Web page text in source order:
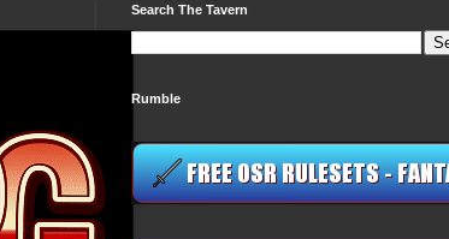
Search The Tavern
Rumble